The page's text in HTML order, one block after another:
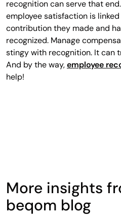
recognition can serve that
employee satisfaction is
contribution they made and
recognized. Manage
stingy with recognition. It can
And by the way,employee
help!
More insights
beqom blog